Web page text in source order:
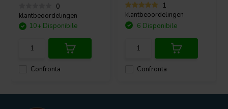
0
klantbeoordelingen
Confronta
10+ Disponibile
1
klantbeoordelingen
Confronta
6 Disponibile